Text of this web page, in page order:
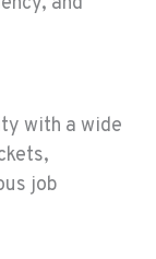
with a wide
job